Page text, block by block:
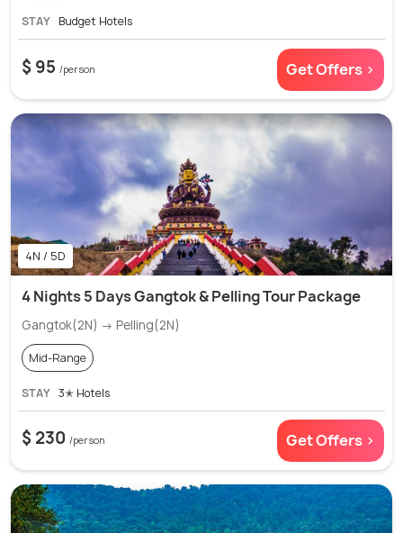
STAY Budget Hotels
$ 95 /person Get Offers >
4N / 5D
4 Nights 5 Days Gangtok & Pelling Tour Package
Gangtok(2N) → Pelling(2N)
Mid-Range
STAY 3✭ Hotels
$ 230 /person Get Offers >